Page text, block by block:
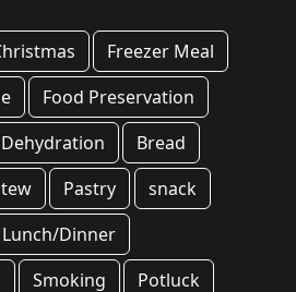
Freezer Meal
Food Preservation
Dehydration
Bread
Pastry
snack
Lunch/Dinner
Smoking
Potluck